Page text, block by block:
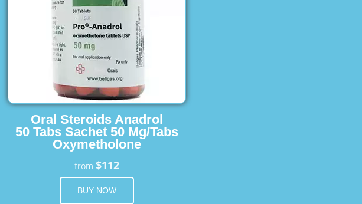
Oral Steroids Anadrol
50 Tabs Sachet 50 Mg/Tabs
Oxymetholone
from $112
BUY NOW